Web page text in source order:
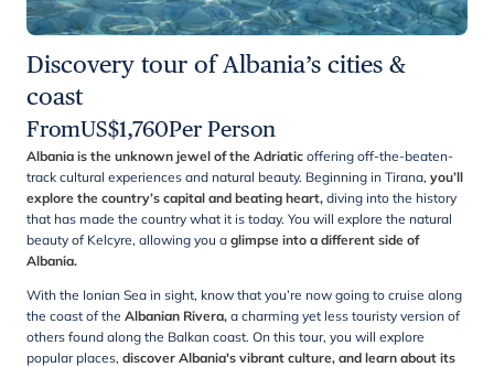
Discovery tour of Albania’s cities &
coast
FromUS$1,760Per Person
Albania is the unknown jewel of the Adriatic offering off-the-beaten-
track cultural experiences and natural beauty. Beginning in Tirana, you’ll
explore the country’s capital and beating heart, diving into the history
that has made the country what it is today. You will explore the natural
beauty of Kelcyre, allowing you a glimpse into a different side of
Albania.
With the Ionian Sea in sight, know that you’re now going to cruise along
the coast of the Albanian Rivera, a charming yet less touristy version of
others found along the Balkan coast. On this tour, you will explore
popular places, discover Albania's vibrant culture, and learn about its